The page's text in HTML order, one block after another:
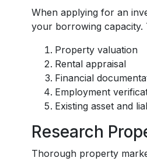
When applying for an
your borrowing capacity.
Property valuation
Rental appraisal
Financial
Employment
Existing asset and
Research
Thorough property